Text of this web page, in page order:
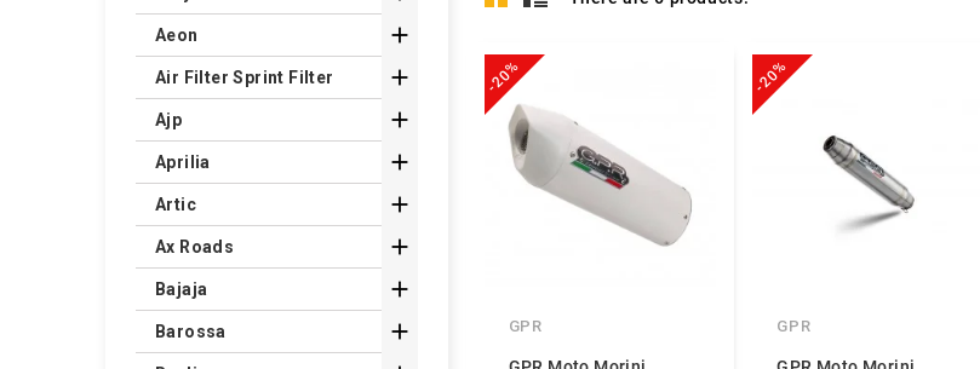
-20%
GPR
-20%
GPR
Aeon 
Air Filter Sprint Filter 
Ajp 
Aprilia 
Artic 
Ax Roads 
Bajaja 
Barossa 